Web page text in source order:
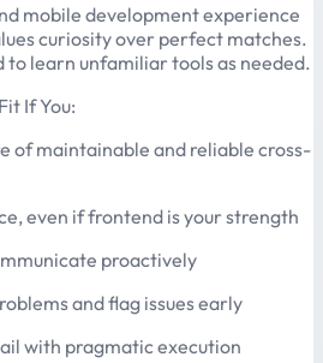
mobile development experience
curiosity over perfect matches.
to learn unfamiliar tools as needed.
If You:
of maintainable and reliable cross-
even if frontend is your strength
proactively
and flag issues early
with pragmatic execution